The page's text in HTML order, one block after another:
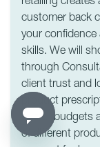
customer back
your
skills. We will
through
client trust and
product
suit all budgets
of different